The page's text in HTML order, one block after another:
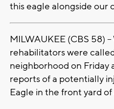
this eagle alongside our
MILWAUKEE (CBS 58)
rehabilitators were
neighborhood on Friday
reports of a potentially
Eagle in the front yard